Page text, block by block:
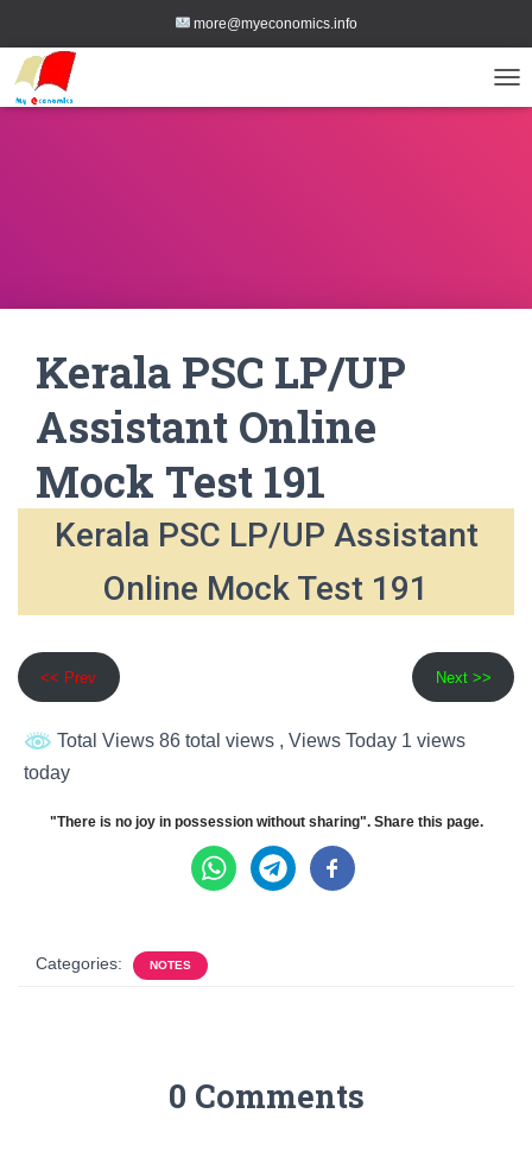
more@myeconomics.info
Kerala PSC LP/UP
Assistant Online
Mock Test 191
Kerala PSC LP/UP Assistant
Online Mock Test 191
<< Prev Next >>
Total Views 86 total views , Views Today 1 views
today
"There is no joy in possession without sharing". Share this page.
Categories: NOTES
0 Comments